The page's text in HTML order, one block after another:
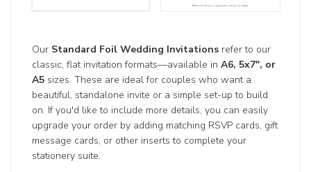
Our Standard Foil Wedding Invitations refer to our
classic, flat invitation formats—available inA6, 5x7", or
A5 sizes. These are ideal for couples who want a
beautiful, standalone invite or a simple set-up to build
on. If you'd like to include more details, you can easily
upgrade your order by adding matching RSVP cards, gift
message cards, or other inserts to complete your
stationery suite.